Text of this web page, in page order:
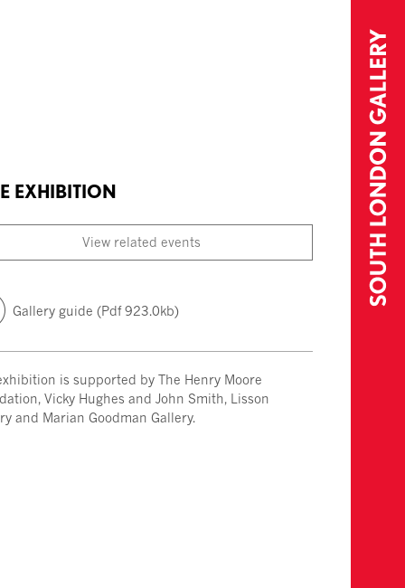
EXHIBITION
View related events
Gallery guide (Pdf 923.0kb)
is supported by The Henry Moore
Vicky Hughes and John Smith, Lisson
and Marian Goodman Gallery.